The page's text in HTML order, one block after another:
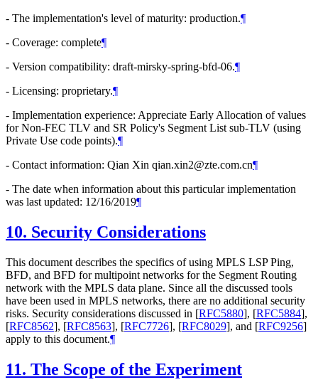
- The implementation's level of maturity: production.¶
- Coverage: complete¶
- Version compatibility: draft-mirsky-spring-bfd-06.¶
- Licensing: proprietary.¶
- Implementation experience: Appreciate Early Allocation of values
for Non-FEC TLV and SR Policy's Segment List sub-TLV (using
Private Use code points).¶
- Contact information: Qian Xin qian.xin2@zte.com.cn¶
- The date when information about this particular implementation
was last updated: 12/16/2019¶
10. Security Considerations
This document describes the specifics of using MPLS LSP Ping,
BFD, and BFD for multipoint networks for the Segment Routing
network with the MPLS data plane. Since all the discussed tools
have been used in MPLS networks, there are no additional security
risks. Security considerations discussed in [RFC5880], [RFC5884],
[RFC8562], [RFC8563], [RFC7726], [RFC8029], and [RFC9256]
apply to this document.¶
11. The Scope of the Experiment